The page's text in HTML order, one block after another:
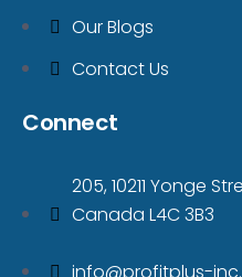
Our Blogs
Contact Us
Connect
205, 10211 Yonge
Canada L4C 3B3